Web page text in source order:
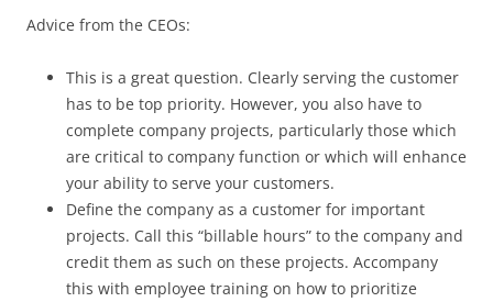
Advice from the CEOs:
This is a great question. Clearly serving the customer
has to be top priority. However, you also have to
complete company projects, particularly those which
are critical to company function or which will enhance
your ability to serve your customers.
Define the company as a customer for important
projects. Call this “billable hours” to the company and
credit them as such on these projects. Accompany
this with employee training on how to prioritize